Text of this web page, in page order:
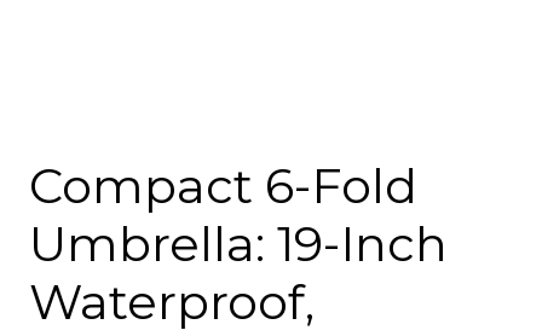
Compact 6-Fold
Umbrella: 19-Inch
Waterproof,